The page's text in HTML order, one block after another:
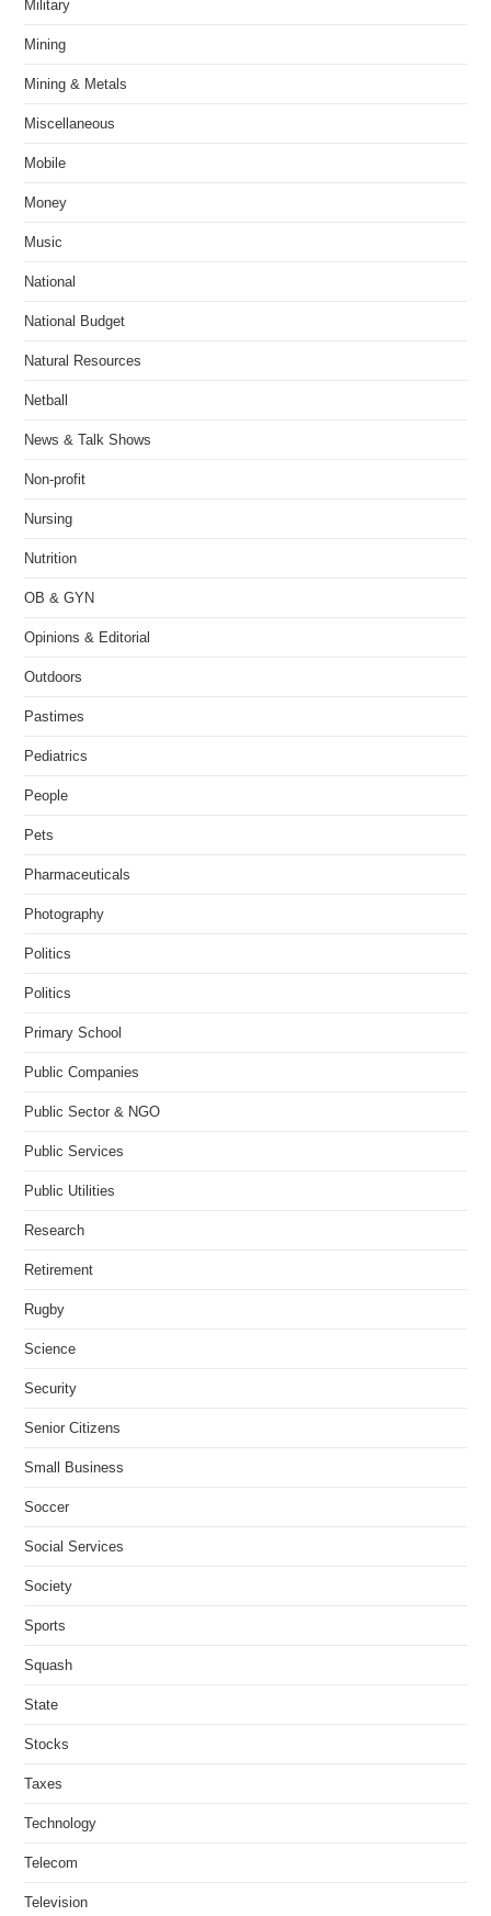
Military
Mining
Mining & Metals
Miscellaneous
Mobile
Money
Music
National
National Budget
Natural Resources
Netball
News & Talk Shows
Non-profit
Nursing
Nutrition
OB & GYN
Opinions & Editorial
Outdoors
Pastimes
Pediatrics
People
Pets
Pharmaceuticals
Photography
Politics
Politics
Primary School
Public Companies
Public Sector & NGO
Public Services
Public Utilities
Research
Retirement
Rugby
Science
Security
Senior Citizens
Small Business
Soccer
Social Services
Society
Sports
Squash
State
Stocks
Taxes
Technology
Telecom
Television